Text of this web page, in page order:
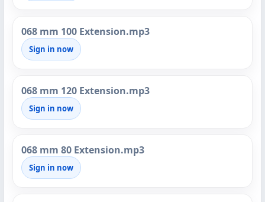
068 mm 100 Extension.mp3
Sign in now
068 mm 120 Extension.mp3
Sign in now
068 mm 80 Extension.mp3
Sign in now